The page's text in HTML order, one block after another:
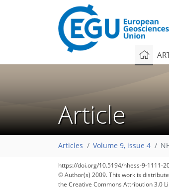
Article
Articles Volume 9, issue 4
https://doi.org/10.5194/nhess-9-1111-
© Author(s) 2009. This work is
the Creative Commons Attribution 3.0